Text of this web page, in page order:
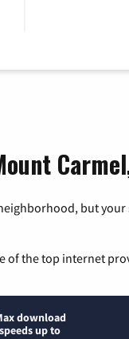
but
of the top internet
download
speeds up to